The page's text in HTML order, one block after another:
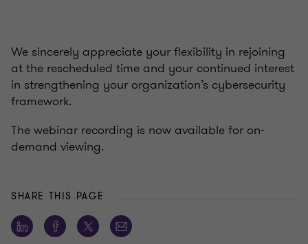
We sincerely appreciate your flexibility in rejoining
at the rescheduled time and your continued interest
in strengthening your organization’s cybersecurity
framework.
The webinar recording is now available for on-
demand viewing.
SHARE THIS PAGE